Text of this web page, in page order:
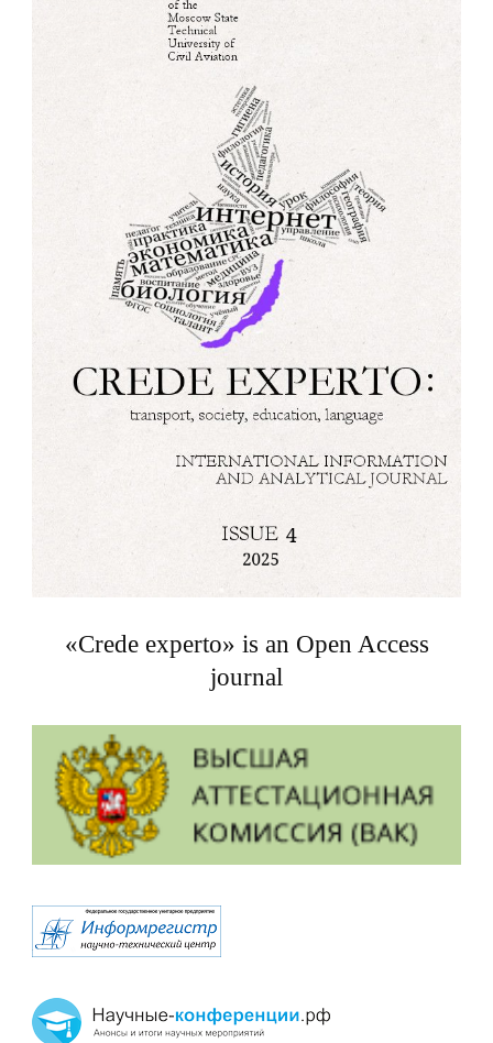
«Crede experto» is an Open Access
journal